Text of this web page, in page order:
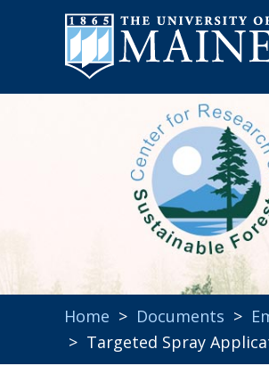
Home > Documents >
> Targeted Spray